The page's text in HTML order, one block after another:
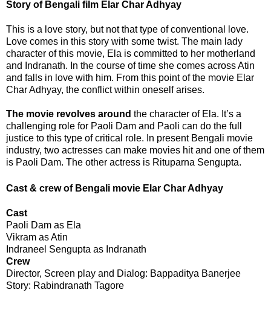
Story of Bengali film Elar Char Adhyay
This is a love story, but not that type of conventional love.
Love comes in this story with some twist. The main lady
character of this movie, Ela is committed to her motherland
and Indranath. In the course of time she comes across Atin
and falls in love with him. From this point of the movie Elar
Char Adhyay, the conflict within oneself arises.
The movie revolves around the character of Ela. It’s a
challenging role for Paoli Dam and Paoli can do the full
justice to this type of critical role. In present Bengali movie
industry, two actresses can make movies hit and one of them
is Paoli Dam. The other actress is Rituparna Sengupta.
Cast & crew of Bengali movie Elar Char Adhyay
Cast
Paoli Dam as Ela
Vikram as Atin
Indraneel Sengupta as Indranath
Crew
Director, Screen play and Dialog: Bappaditya Banerjee
Story: Rabindranath Tagore